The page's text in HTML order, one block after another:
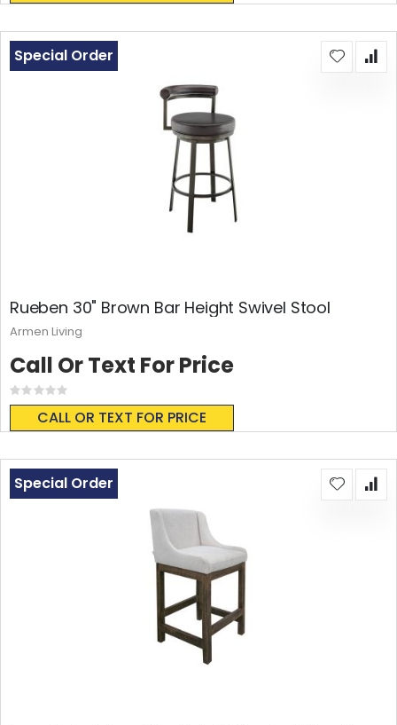
Rueben 30" Brown Bar Height Swivel Stool
Rating:
0%
CALL OR TEXT FOR PRICE
Special Order
Call Or Text For Price
Armen Living
Special Order